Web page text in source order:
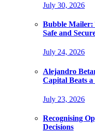
July 30, 2026
Bubble Mailer:
Safe and
July 24, 2026
Alejandro
Capital Beats
July 23, 2026
Recognising
Decisions